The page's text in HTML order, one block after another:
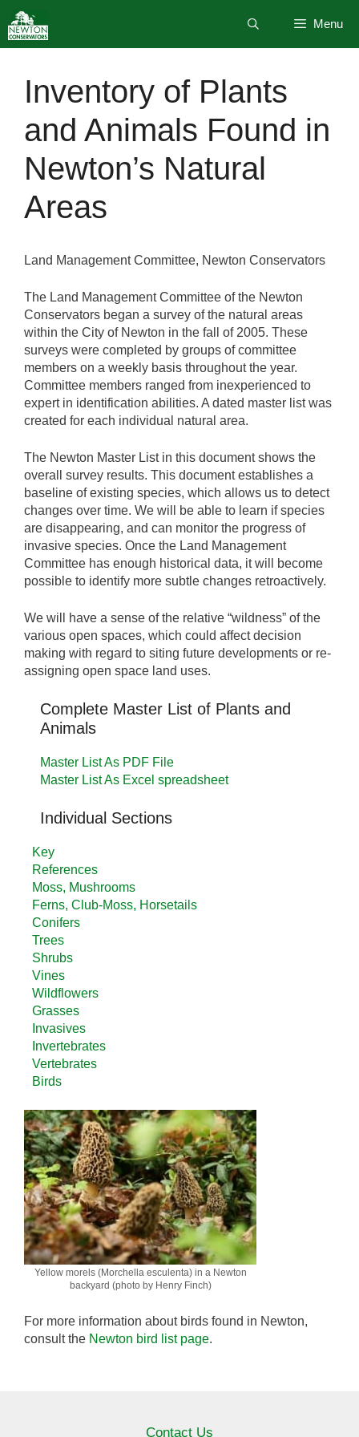
to
content
Menu
Inventory of Plants
and Animals Found in
Newton’s Natural
Areas
Land Management Committee, Newton Conservators
The Land Management Committee of the Newton
Conservators began a survey of the natural areas
within the City of Newton in the fall of 2005. These
surveys were completed by groups of committee
members on a weekly basis throughout the year.
Committee members ranged from inexperienced to
expert in identification abilities. A dated master list was
created for each individual natural area.
The Newton Master List in this document shows the
overall survey results. This document establishes a
baseline of existing species, which allows us to detect
changes over time. We will be able to learn if species
are disappearing, and can monitor the progress of
invasive species. Once the Land Management
Committee has enough historical data, it will become
possible to identify more subtle changes retroactively.
We will have a sense of the relative “wildness” of the
various open spaces, which could affect decision
making with regard to siting future developments or re-
assigning open space land uses.
Complete Master List of Plants and
Animals
Master List As PDF File
Master List As Excel spreadsheet
Individual Sections
Key
References
Moss, Mushrooms
Ferns, Club-Moss, Horsetails
Conifers
Trees
Shrubs
Vines
Wildflowers
Grasses
Invasives
Invertebrates
Vertebrates
Birds
Yellow morels (Morchella esculenta) in a Newton
backyard (photo by Henry Finch)
For more information about birds found in Newton,
consult the Newton bird list page.
Contact Us